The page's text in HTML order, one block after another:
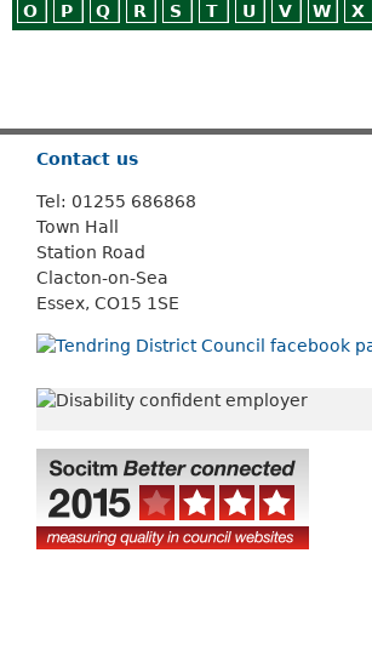
O P Q R S T U V W X
Contact us
Tel: 01255 686868
Town Hall
Station Road
Clacton-on-Sea
Essex, CO15 1SE